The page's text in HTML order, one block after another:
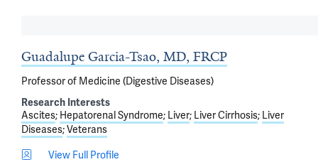
Guadalupe Garcia-Tsao, MD, FRCP
Professor of Medicine (Digestive Diseases)
Research Interests
Ascites Hepatorenal Syndrome Liver Liver Cirrhosis Liver
Diseases Veterans
View Full Profile